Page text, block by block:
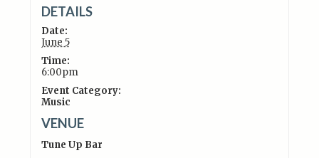
DETAILS
Date:
June 5
Time:
6:00pm
Event Category:
Music
VENUE
Tune Up Bar